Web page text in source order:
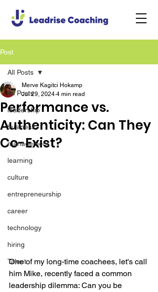
Post
All Posts
leadership
business
management
learning
culture
entrepreneurship
career
technology
hiring
Talent
All Posts
Performance vs.
Authenticity: Can They
Co-Exist?
Merve Kagitci Hokamp
Jul 29, 2024 4 min read
One of my long-time coachees, let's call
him Mike, recently faced a common
leadership dilemma: Can you be